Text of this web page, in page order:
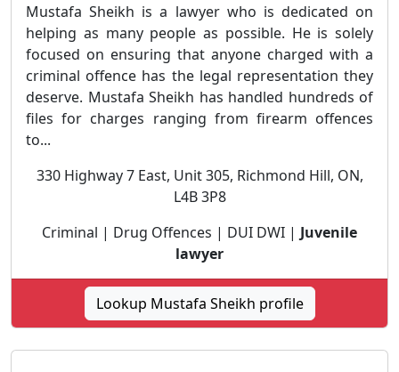
Mustafa Sheikh is a lawyer who is dedicated on
helping as many people as possible. He is solely
focused on ensuring that anyone charged with a
criminal offence has the legal representation they
deserve. Mustafa Sheikh has handled hundreds of
files for charges ranging from firearm offences
to...
330 Highway 7 East, Unit 305, Richmond Hill, ON,
L4B 3P8
Criminal | Drug Offences | DUI DWI | Juvenile
lawyer
Lookup Mustafa Sheikh profile